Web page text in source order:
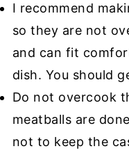
I recommend
so they are not
and can fit
dish. You should
Do not overcook
meatballs are
not to keep the